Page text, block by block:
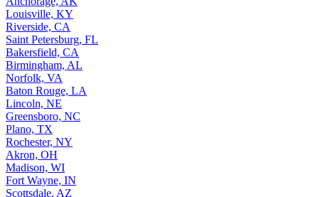
Louisville, KY
Riverside, CA
Saint Petersburg, FL
Bakersfield, CA
Birmingham, AL
Norfolk, VA
Baton Rouge, LA
Lincoln, NE
Greensboro, NC
Plano, TX
Rochester, NY
Akron, OH
Madison, WI
Fort Wayne, IN
Scottsdale, AZ